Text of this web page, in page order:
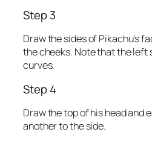
Step 3
Draw the sides of Pikachu’s
the cheeks. Note that the left
curves.
Step 4
Draw the top of his head and
another to the side.